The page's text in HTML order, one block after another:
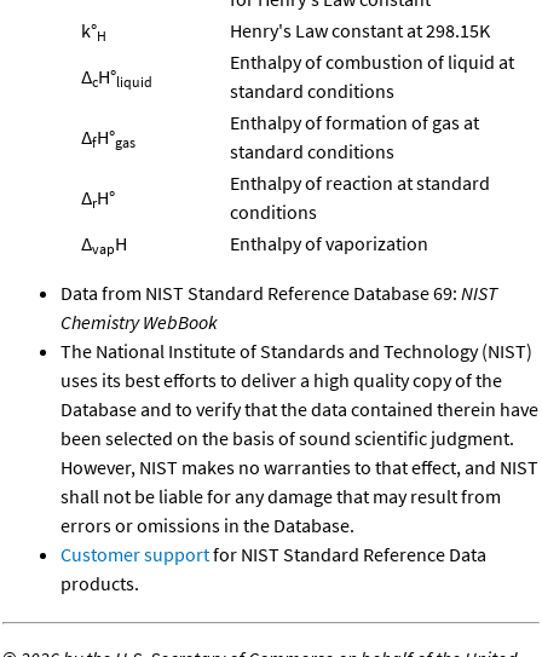
k°H
Henry's Law constant at 298.15K
ΔcH°liquid
Enthalpy of combustion of liquid at
standard conditions
ΔfH°gas
Enthalpy of formation of gas at
standard conditions
ΔrH°
Enthalpy of reaction at standard
conditions
ΔvapH Enthalpy of vaporization
Data from NIST Standard Reference Database 69: NIST
Chemistry WebBook
The National Institute of Standards and Technology (NIST)
uses its best efforts to deliver a high quality copy of the
Database and to verify that the data contained therein have
been selected on the basis of sound scientific judgment.
However, NIST makes no warranties to that effect, and NIST
shall not be liable for any damage that may result from
errors or omissions in the Database.
Customer supportfor NIST Standard Reference Data
products.